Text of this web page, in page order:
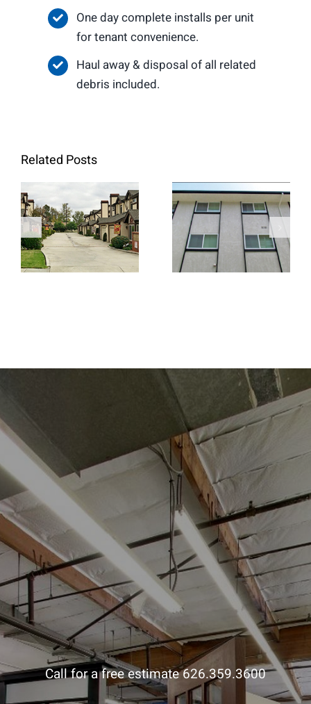
One day complete installs per unit
for tenant convenience.
Haul away & disposal of all related
debris included.
Related Posts
Marene
Manner
Temple
Townhomes
Call for a free estimate 626.359.3600